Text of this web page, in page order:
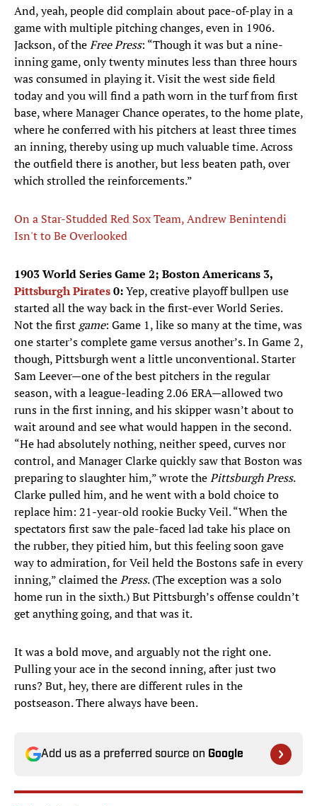
And, yeah, people did complain about pace-of-play in a
game with multiple pitching changes, even in 1906.
Jackson, of theFree Press: “Though it was but a nine-
inning game, only twenty minutes less than three hours
was consumed in playing it. Visit the west side field
today and you will find a path worn in the turf from first
base, where Manager Chance operates, to the home plate,
where he conferred with his pitchers at least three times
an inning, thereby using up much valuable time. Across
the outfield there is another, but less beaten path, over
which strolled the reinforcements.”
On a Star-Studded Red Sox Team, Andrew Benintendi
Isn't to Be Overlooked
1903 World Series Game 2; Boston Americans 3,
Pittsburgh Pirates0:Yep, creative playoff bullpen use
started all the way back in the first-ever World Series.
Not the first game: Game 1, like so many at the time, was
one starter’s complete game versus another’s. In Game 2,
though, Pittsburgh went a little unconventional. Starter
Sam Leever—one of the best pitchers in the regular
season, with a league-leading 2.06 ERA—allowed two
runs in the first inning, and his skipper wasn’t about to
wait around and see what would happen in the second.
“He had absolutely nothing, neither speed, curves nor
control, and Manager Clarke quickly saw that Boston was
preparing to slaughter him,” wrote thePittsburgh Press.
Clarke pulled him, and he went with a bold choice to
replace him: 21-year-old rookie Bucky Veil. “When the
spectators first saw the pale-faced lad take his place on
the rubber, they pitied him, but this feeling soon gave
way to admiration, for Veil held the Bostons safe in every
inning,” claimed thePress. (The exception was a solo
home run in the sixth.) But Pittsburgh’s offense couldn’t
get anything going, and that was it.
It was a bold move, and arguably not the right one.
Pulling your ace in the second inning, after just two
runs? But, hey, there are different rules in the
postseason. There always have been.
Add us as a preferred source on Google